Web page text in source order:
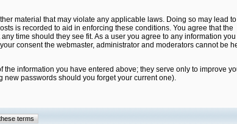
material that may violate any applicable laws. Doing so may lead
is recorded to aid in enforcing these conditions. You agree that the
time should they see fit. As a user you agree to any information you
consent the webmaster, administrator and moderators cannot be
information you have entered above; they serve only to improve
passwords should you forget your current one).